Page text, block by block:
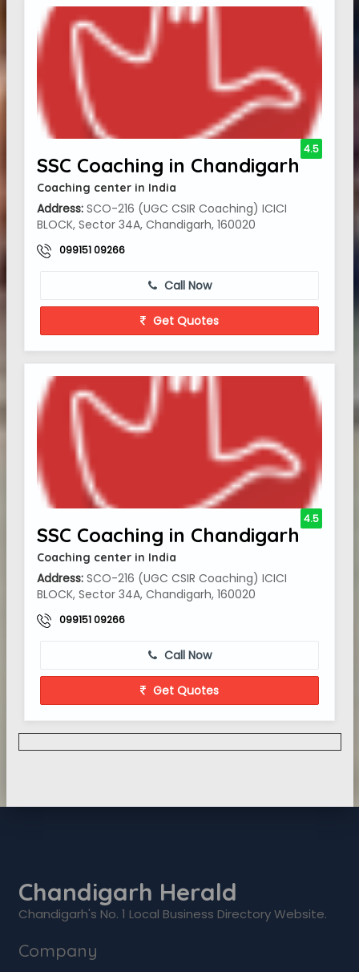
SSC Coaching in Chandigarh
Coaching center in India
Address: SCO-216 (UGC CSIR Coaching) ICICI
BLOCK, Sector 34A, Chandigarh, 160020
099151 09266
4.5
Call Now
Get Quotes
SSC Coaching in Chandigarh
Coaching center in India
Address: SCO-216 (UGC CSIR Coaching) ICICI
BLOCK, Sector 34A, Chandigarh, 160020
099151 09266
4.5
Call Now
Get Quotes
Chandigarh Herald
Chandigarh's No. 1 Local Business Directory Website.
Company